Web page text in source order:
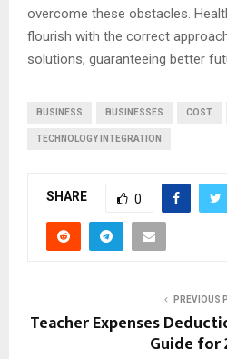
overcome these obstacles.
flourish with the correct
solutions, guaranteeing better
BUSINESS BUSINESSES COST
TECHNOLOGY INTEGRATION
SHARE 0
PREVIOUS
Teacher Expenses
Guide for